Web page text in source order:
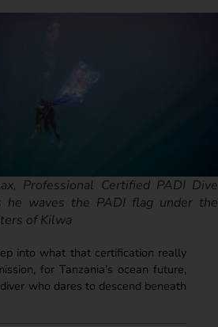
Professional Certified PADI Dive
he waves the PADI flag under the
of Kilwa
into what that certification really
for Tanzania’s ocean future,
who dares to descend beneath